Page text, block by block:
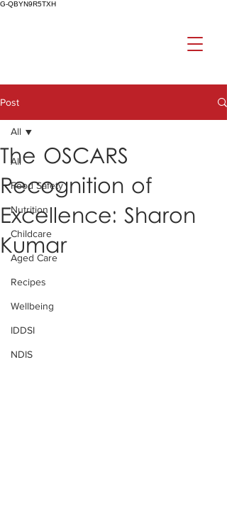
G-QBYN9R5TXH
Post
All
Food Safety
Nutrition
Childcare
Aged Care
Recipes
Wellbeing
IDDSI
NDIS
All
The OSCARS
Recognition of
Excellence: Sharon
Kumar